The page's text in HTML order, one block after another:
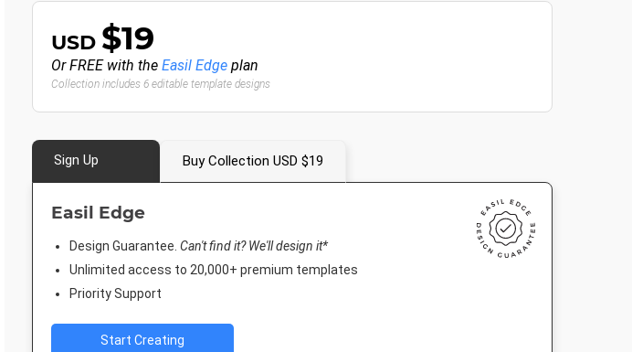
USD $19
Or FREE with the Easil Edge plan
Collection includes 6 editable template designs
Sign Up Buy Collection USD $19
Easil Edge
Design Guarantee. Can't find it? We'll design it*
Unlimited access to 20,000+ premium templates
Priority Support
Start Creating